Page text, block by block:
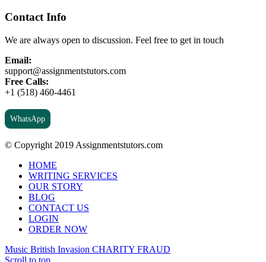
Contact Info
We are always open to discussion. Feel free to get in touch
Email:
support@assignmentstutors.com
Free Calls:
+1 (518) 460-4461
WhatsApp
© Copyright 2019 Assignmentstutors.com
HOME
WRITING SERVICES
OUR STORY
BLOG
CONTACT US
LOGIN
ORDER NOW
Music British Invasion CHARITY FRAUD
Scroll to top